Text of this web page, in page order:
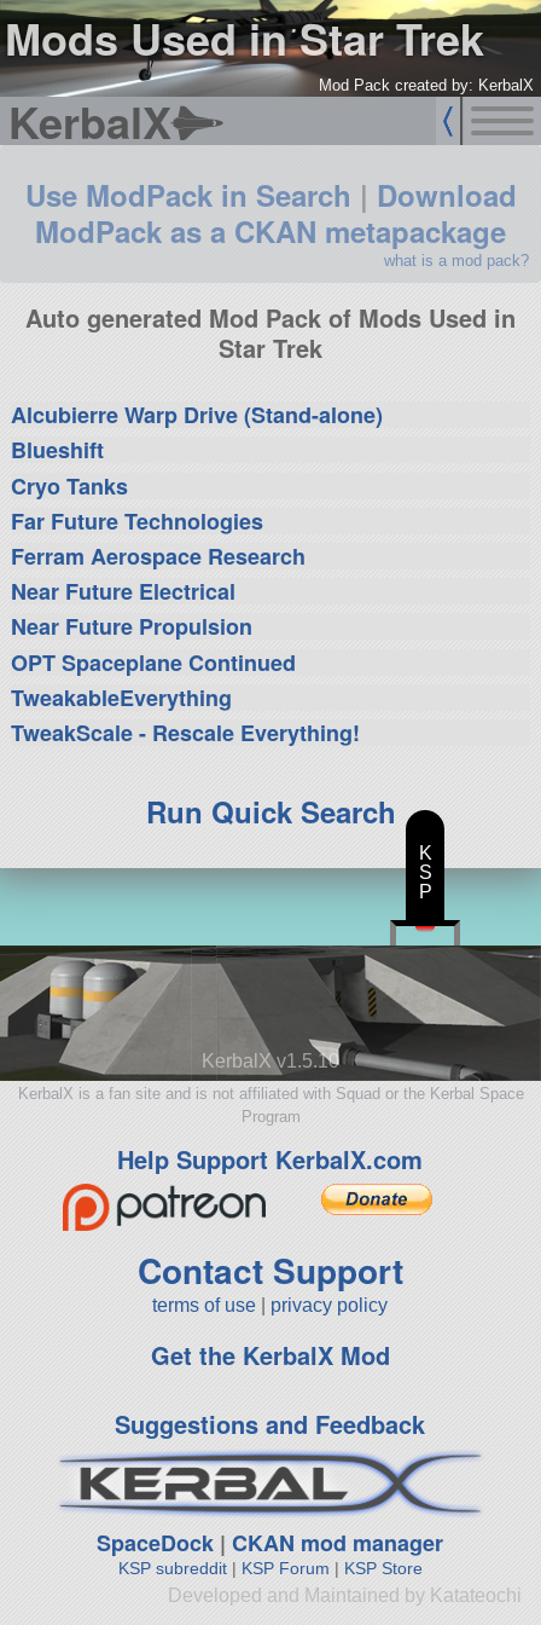
Mods Used in Star Trek
Mod Pack created by: KerbalX
KerbalX
Use ModPack in Search | Download
ModPack as a CKAN metapackage
what is a mod pack?
Auto generated Mod Pack of Mods Used in
Star Trek
Alcubierre Warp Drive (Stand-alone)
Blueshift
Cryo Tanks
Far Future Technologies
Ferram Aerospace Research
Near Future Electrical
Near Future Propulsion
OPT Spaceplane Continued
TweakableEverything
TweakScale - Rescale Everything!
Run Quick Search
KerbalX v1.5.10
KerbalX is a fan site and is not affiliated with Squad or the Kerbal Space
Program
Help Support KerbalX.com
Contact Support
terms of use privacy policy
Get the KerbalX Mod
Suggestions and Feedback
SpaceDock |CKAN mod manager
KSP subreddit| KSP Forum | KSP Store
Developed and Maintained by Katateochi
K
S
P